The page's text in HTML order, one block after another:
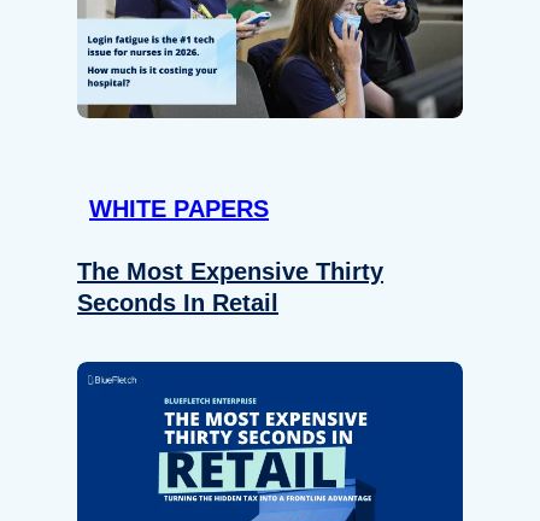
WHITE PAPERS
The Most Expensive Thirty
Seconds In Retail